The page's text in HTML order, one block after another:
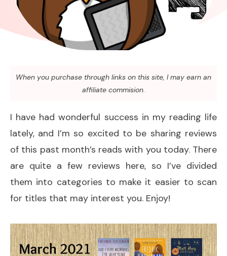
When you purchase through links on this site, I may earn an
affiliate commision.
I have had wonderful success in my reading life
lately, and I’m so excited to be sharing reviews
of this past month’s reads with you today. There
are quite a few reviews here, so I’ve divided
them into categories to make it easier to scan
for titles that may interest you. Enjoy!